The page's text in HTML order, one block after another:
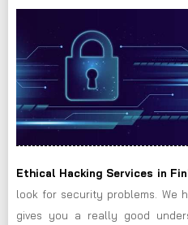
Ethical Hacking Services in
look for security problems. We
gives you a really good